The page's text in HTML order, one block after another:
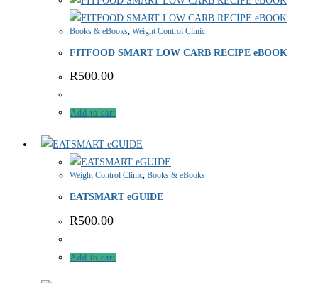
Books & eBooks, Weight Control Clinic
FITFOOD SMART LOW CARB RECIPE eBOOK
R500.00
Add to cart
Weight Control Clinic, Books & eBooks
EATSMART eGUIDE
R500.00
Add to cart